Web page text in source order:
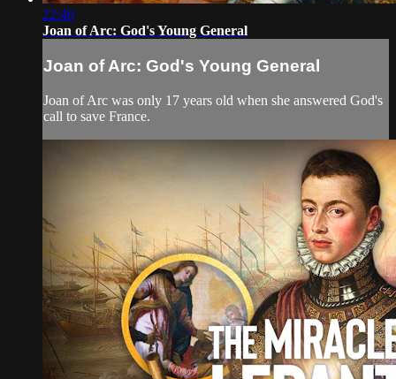
22:40
Joan of Arc: God's Young General
Joan of Arc: God's Young General
Joan of Arc was only 17 years old when she answered God's
call to save France.